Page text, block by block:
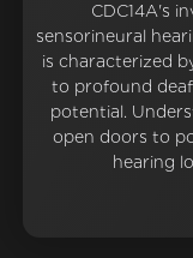
CDC14A's
sensorineural
is characterized
to profound
potential.
open doors to
hearing